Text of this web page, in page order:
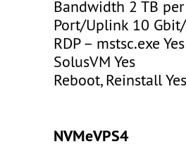
Bandwidth 2 TB
Port/Uplink 10
RDP – mstsc.exe Yes
SolusVM Yes
Reboot, Reinstall
NVMeVPS4